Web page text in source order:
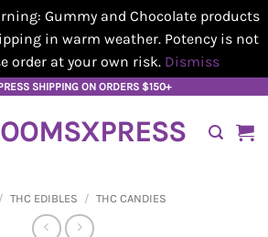
Gummy and Chocolate products
in warm weather. Potency is not
order at your own risk. Dismiss
SHIPPING ON ORDERS $150+
/ THC EDIBLES / THC CANDIES